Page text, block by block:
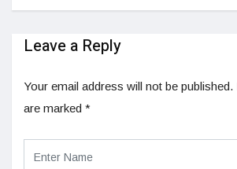
Leave a Reply
Your email address will not be published.
are marked *